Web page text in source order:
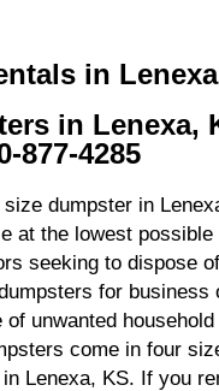
in
in Lenexa,
877-4285
dumpster in
at the lowest
seeking to dispose
for business
unwanted
come in four
Lenexa, KS. If you